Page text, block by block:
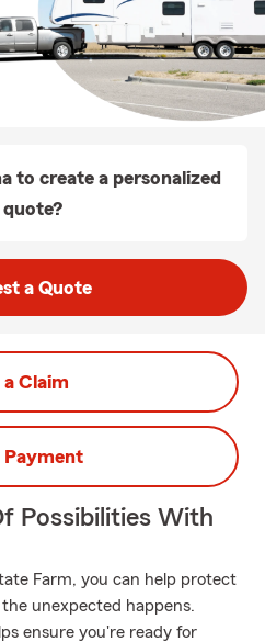
to create a personalized
a Quote
a Claim
Payment
Possibilities With
Farm, you can help protect
unexpected happens.
ensure you're ready for